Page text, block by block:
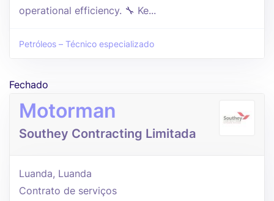
operational efficiency. 🔧 Ke...
Petróleos – Técnico especializado
Fechado
Motorman
Southey Contracting Limitada
Luanda, Luanda
Contrato de serviços